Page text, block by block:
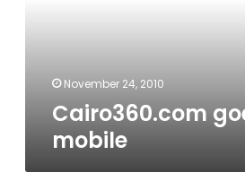
November 24, 2010
Cairo360.com
mobile